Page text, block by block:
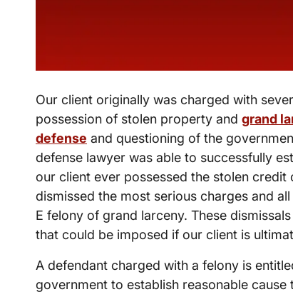
Our client originally was charged with
possession of stolen property and grand
defense and questioning of the
defense lawyer was able to successfully
our client ever possessed the stolen
dismissed the most serious charges and
E felony of grand larceny. These
that could be imposed if our client is
A defendant charged with a felony is
government to establish reasonable